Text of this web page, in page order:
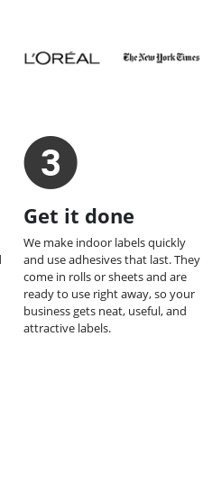
Get it done
We make indoor labels quickly
and use adhesives that last. They
come in rolls or sheets and are
ready to use right away, so your
business gets neat, useful, and
attractive labels.